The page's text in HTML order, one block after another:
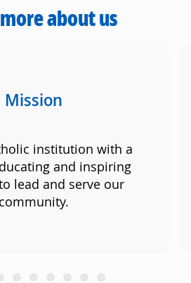
about us
Mission
institution with a
and inspiring
lead and serve our
community.